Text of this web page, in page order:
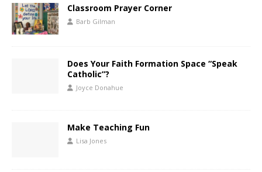
Classroom Prayer Corner
Barb Gilman
Does Your Faith Formation Space “Speak
Catholic”?
Joyce Donahue
Make Teaching Fun
Lisa Jones